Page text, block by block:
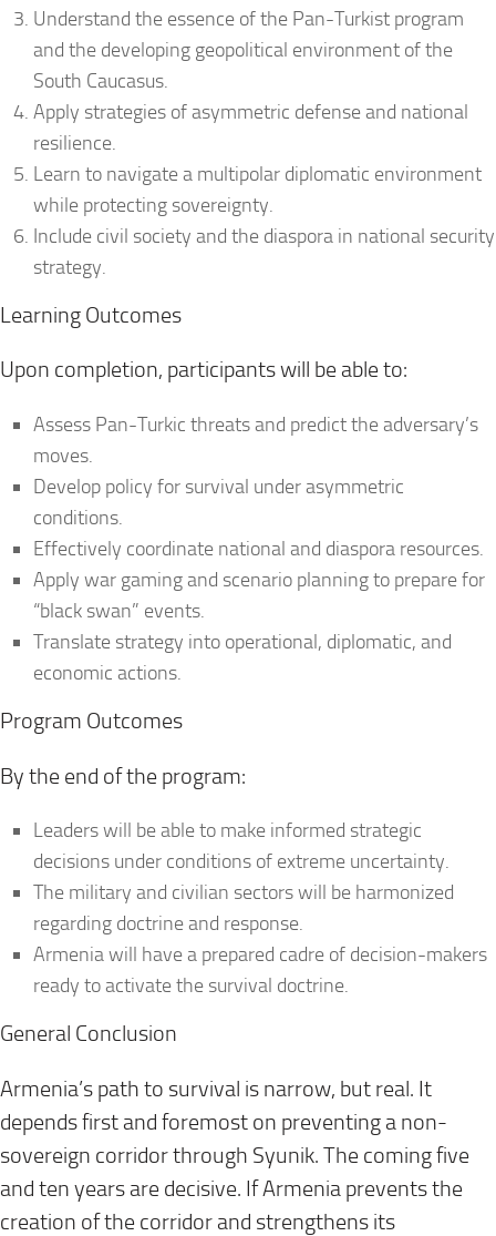
Understand the essence of the Pan-Turkist program
and the developing geopolitical environment of the
South Caucasus.
Apply strategies of asymmetric defense and national
resilience.
Learn to navigate a multipolar diplomatic environment
while protecting sovereignty.
Include civil society and the diaspora in national security
strategy.
Learning Outcomes
Upon completion, participants will be able to:
Assess Pan-Turkic threats and predict the adversary’s
moves.
Develop policy for survival under asymmetric
conditions.
Effectively coordinate national and diaspora resources.
Apply war gaming and scenario planning to prepare for
“black swan” events.
Translate strategy into operational, diplomatic, and
economic actions.
Program Outcomes
By the end of the program:
Leaders will be able to make informed strategic
decisions under conditions of extreme uncertainty.
The military and civilian sectors will be harmonized
regarding doctrine and response.
Armenia will have a prepared cadre of decision-makers
ready to activate the survival doctrine.
General Conclusion
Armenia’s path to survival is narrow, but real. It
depends first and foremost on preventing a non-
sovereign corridor through Syunik. The coming five
and ten years are decisive. If Armenia prevents the
creation of the corridor and strengthens its